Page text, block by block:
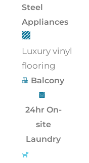
Steel
Appliances
Luxury vinyl
flooring
Balcony
24hr On-
site
Laundry